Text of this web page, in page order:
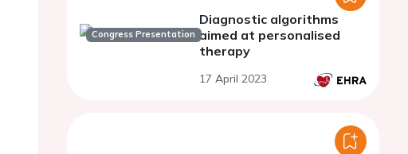
Congress Presentation
Diagnostic algorithms
aimed at personalised
therapy
17 April 2023